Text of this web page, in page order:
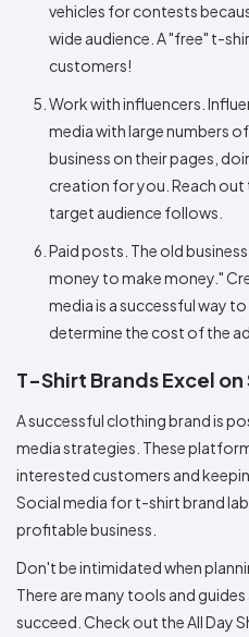
vehicles for contests
wide audience. A "free" t-
customers!
Work with influencers.
media with large numbers
business on their pages,
creation for you. Reach
target audience follows.
Paid posts. The old
money to make money."
media is a successful way
determine the cost of the
T-Shirt Brands Excel
A successful clothing brand is
media strategies. These
interested customers and
Social media for t-shirt brand
profitable business.
Don't be intimidated when
There are many tools and
succeed. Check out the All Day